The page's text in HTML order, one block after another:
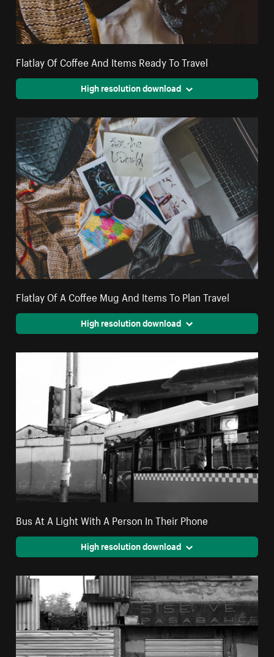
Flatlay Of Coffee And Items Ready To Travel
High resolution download
Flatlay Of A Coffee Mug And Items To Plan Travel
High resolution download
Bus At A Light With A Person In Their Phone
High resolution download